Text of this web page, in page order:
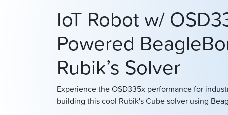
IoT Robot w/
Powered
Rubik’s Solver
Experience the OSD335x performance for
building this cool Rubik's Cube solver using